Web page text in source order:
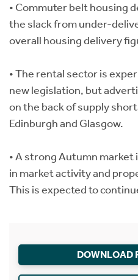
• Commuter belt housing
the slack from under-
overall housing delivery
• The rental sector is
new legislation, but
on the back of supply
Edinburgh and Glasgow.
• A strong Autumn
in market activity and
This is expected to
DOWNLOAD